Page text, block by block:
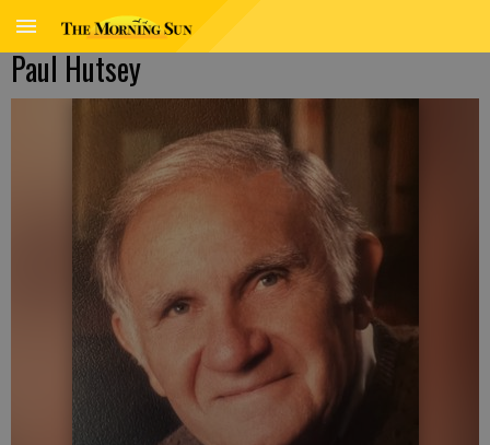
Paul Hutsey